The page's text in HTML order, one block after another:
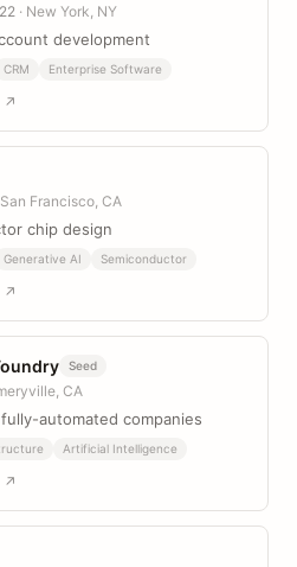
· New York, NY
development
CRM Enterprise Software
↗
San Francisco, CA
chip design
Generative AI Semiconductor
↗
Seed
CA
automated companies
Artificial Intelligence
↗